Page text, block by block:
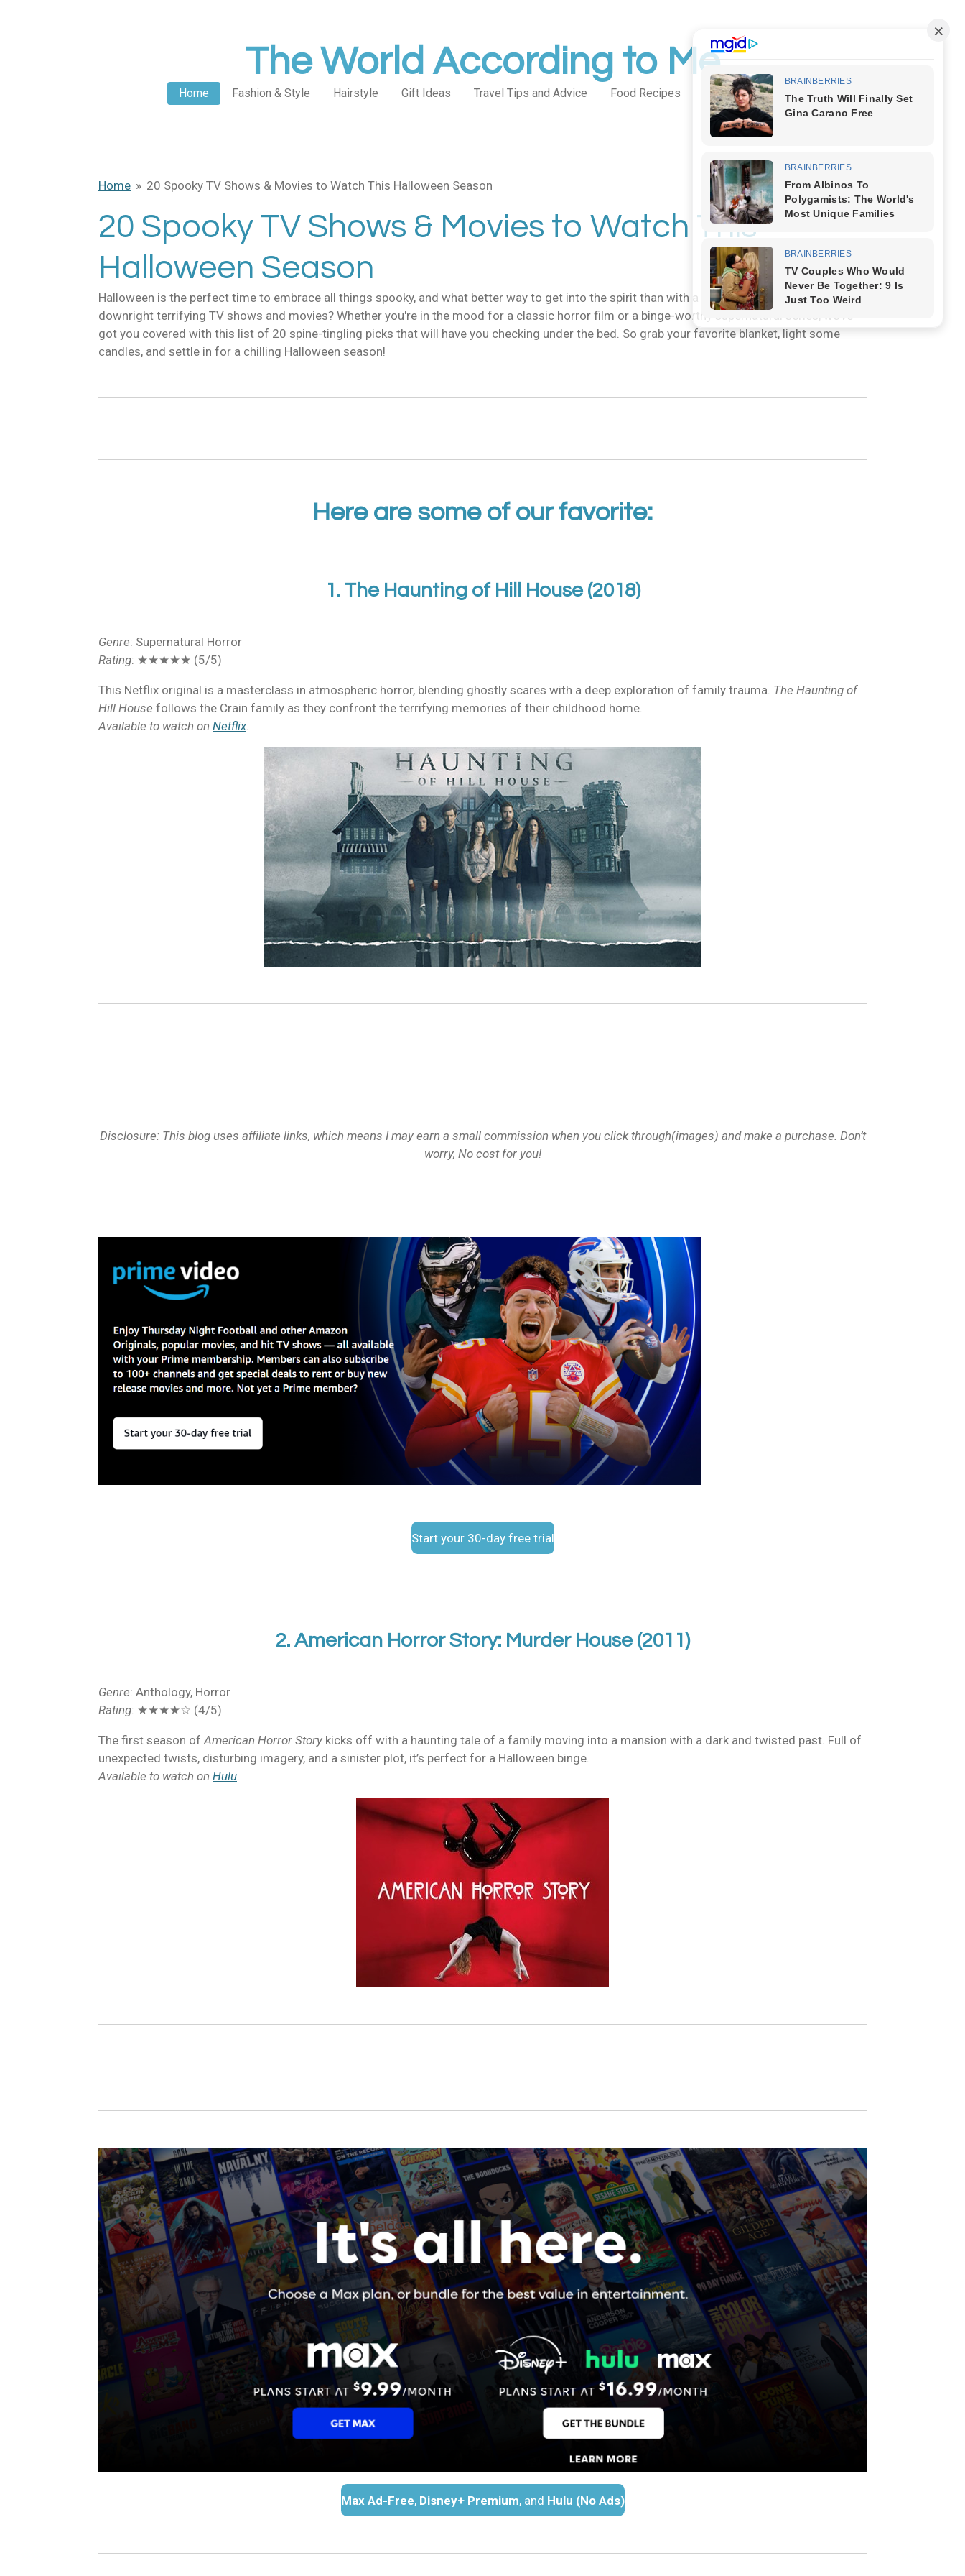
The World According to Me
Home Fashion & Style Hairstyle Gift Ideas Travel Tips and Advice Food Recipes Body Art
Home » 20 Spooky TV Shows & Movies to Watch This Halloween Season
20 Spooky TV Shows & Movies to Watch This
Halloween Season
Halloween is the perfect time to embrace all things spooky, and what better way to get into the spirit than with a lineup of creepy, eerie, and
downright terrifying TV shows and movies? Whether you're in the mood for a classic horror film or a binge-worthy supernatural series, we’ve
got you covered with this list of 20 spine-tingling picks that will have you checking under the bed. So grab your favorite blanket, light some
candles, and settle in for a chilling Halloween season!
Here are some of our favorite:
1. The Haunting of Hill House (2018)
Genre: Supernatural Horror
Rating: ★★★★★ (5/5)
This Netflix original is a masterclass in atmospheric horror, blending ghostly scares with a deep exploration of family trauma. The Haunting of
Hill House follows the Crain family as they confront the terrifying memories of their childhood home.
Available to watch on Netflix
Disclosure: This blog uses affiliate links, which means I may earn a small commission when you click through(images) and make a purchase. Don’t
worry, No cost for you!
Start your 30-day free trial
2. American Horror Story: Murder House (2011)
Genre: Anthology, Horror
Rating: ★★★★☆ (4/5)
The first season ofAmerican Horror Story kicks off with a haunting tale of a family moving into a mansion with a dark and twisted past. Full of
unexpected twists, disturbing imagery, and a sinister plot, it’s perfect for a Halloween binge.
Available to watch on Hulu.
Max Ad-Free, Disney+ Premium, and Hulu (No Ads)